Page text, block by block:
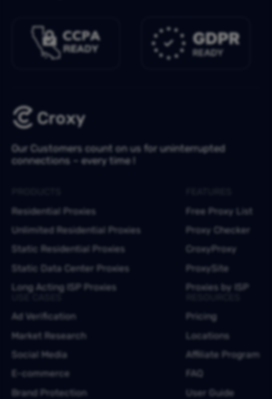
Our Customers count on us for uninterrupted
connections – every time !
Residential Proxies
Unlimited Residential Proxies
Static Residential Proxies
Static Data Center Proxies
Long Acting ISP Proxies
Free Proxy List
Proxy Checker
CroxyProxy
ProxySite
Proxies by ISP
Ad Verification
Market Research
Social Media
E-commerce
Brand Protection
Pricing
Locations
Affiliate Program
FAQ
User Guide